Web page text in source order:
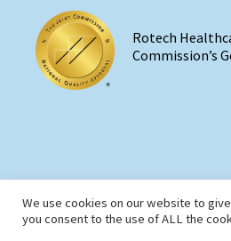
Rotech
Commission’s
We use cookies on our website to
you consent to the use of ALL the